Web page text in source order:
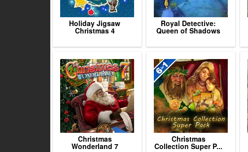
Holiday Jigsaw
Christmas 4
Royal Detective:
Queen of Shadows
Christmas
Wonderland 7
Christmas
Collection Super P...